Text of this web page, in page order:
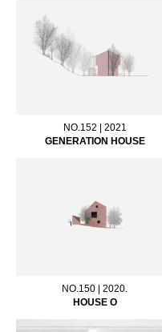
NO.152 | 2021
GENERATION HOUSE
NO.150 | 2020.
HOUSE O